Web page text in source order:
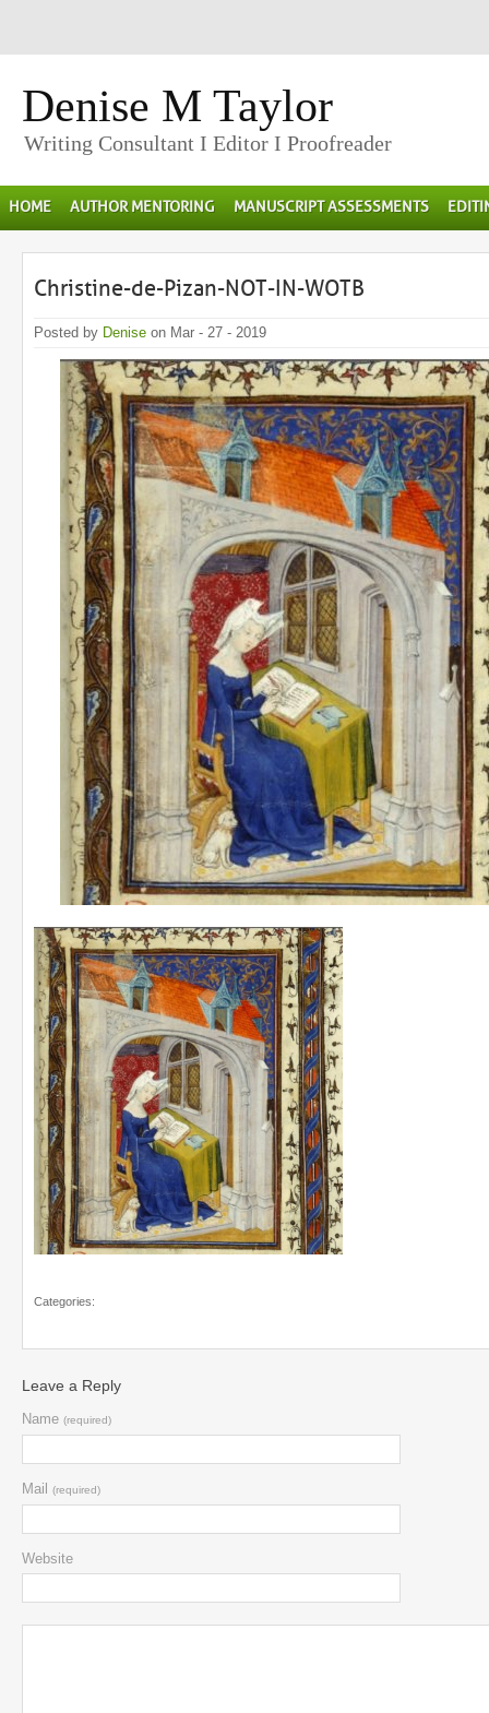
Denise M Taylor
Writing Consultant I Editor I Proofreader
HOME AUTHOR MENTORING MANUSCRIPT ASSESSMENTS
Christine-de-Pizan-NOT-IN-WOTB
Posted by Denise on Mar - 27 - 2019
Categories:
Leave a Reply
Name (required)
Mail (required)
Website